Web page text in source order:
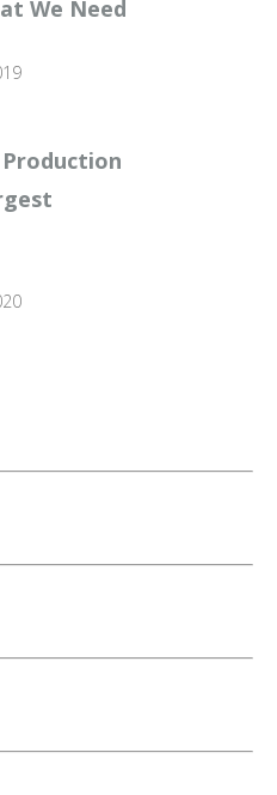
We Need